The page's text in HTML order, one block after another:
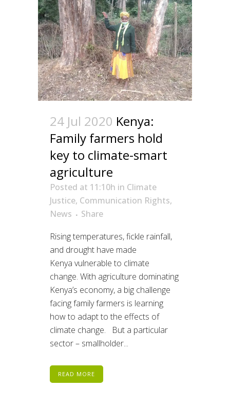
24 Jul 2020 Kenya:
Family farmers hold
key to climate-smart
agriculture
Posted at 11:10h in Climate
Justice, Communication Rights,
News
Share
Rising temperatures, fickle rainfall,
and drought have made
Kenya vulnerable to climate
change. With agriculture dominating
Kenya’s economy, a big challenge
facing family farmers is learning
how to adapt to the effects of
climate change. But a particular
sector – smallholder...
READ MORE